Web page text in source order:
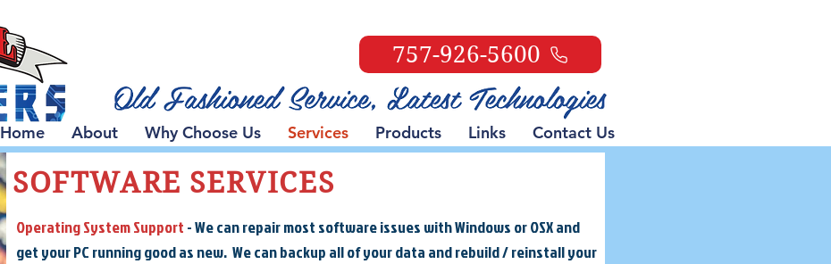
757-926-5600
Home About Why Choose Us Services Products Links Contact Us
SOFTWARE SERVICES
Operating System Support - We can repair most software issues with Windows or OSX and
get your PC running good as new. We can backup all of your data and rebuild / reinstall your